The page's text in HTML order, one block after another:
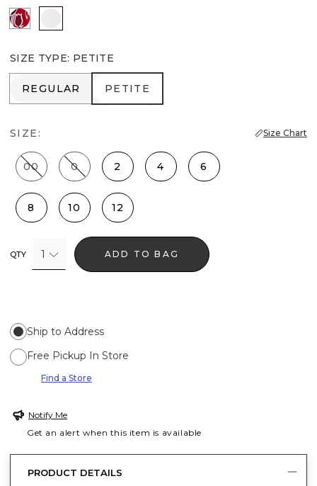
Passion Scroll Pld White
White
SIZE TYPE: PETITE
REGULAR
REGULAR PETITE
PETITE
SIZE: Size Chart
00 0 2 4 6
8 10 12
QTY 1 ADD TO BAG
Ship to Address
Free Pickup In Store
Find a Store
Notify Me
Get an alert when this item is available
PRODUCT DETAILS